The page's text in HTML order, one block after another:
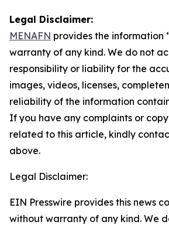
Legal Disclaimer:
MENAFN provides the information
warranty of any kind. We do not
responsibility or liability for the
images, videos, licenses,
reliability of the information
If you have any complaints or
related to this article, kindly
above.
Legal Disclaimer:
EIN Presswire provides this news
without warranty of any kind. We